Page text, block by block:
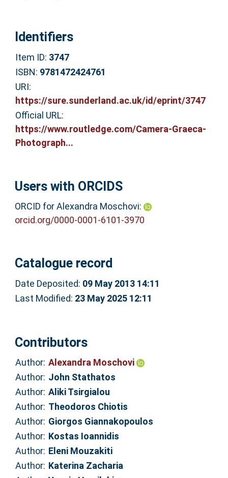
Identifiers
Item ID: 3747
ISBN: 9781472424761
URI:
https://sure.sunderland.ac.uk/id/eprint/3747
Official URL:
https://www.routledge.com/Camera-Graeca-
Photograph...
Users with ORCIDS
ORCID for Alexandra Moschovi:
orcid.org/0000-0001-6101-3970
Catalogue record
Date Deposited: 09 May 2013 14:11
Last Modified: 23 May 2025 12:11
Contributors
Author: Alexandra Moschovi
Author: John Stathatos
Author: Aliki Tsirgialou
Author: Theodoros Chiotis
Author: Giorgos Giannakopoulos
Author: Kostas Ioannidis
Author: Eleni Mouzakiti
Author: Katerina Zacharia